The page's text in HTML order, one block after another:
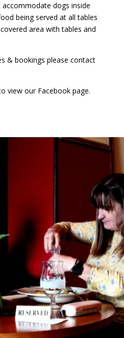
dogs inside
being served at all tables
area with tables and
& bookings please contact
view our Facebook page.